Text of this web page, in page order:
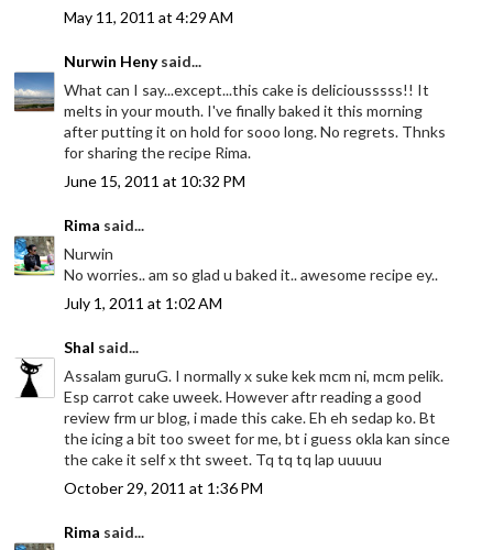
May 11, 2011 at 4:29 AM
Nurwin Henysaid...
What can I say...except...this cake is deliciousssss!! It
melts in your mouth. I've finally baked it this morning
after putting it on hold for sooo long. No regrets. Thnks
for sharing the recipe Rima.
June 15, 2011 at 10:32 PM
Rima said...
Nurwin
No worries.. am so glad u baked it.. awesome recipe ey..
July 1, 2011 at 1:02 AM
Shal said...
Assalam guruG. I normally x suke kek mcm ni, mcm pelik.
Esp carrot cake uweek. However aftr reading a good
review frm ur blog, i made this cake. Eh eh sedap ko. Bt
the icing a bit too sweet for me, bt i guess okla kan since
the cake it self x tht sweet. Tq tq tq lap uuuuu
October 29, 2011 at 1:36 PM
Rima said...